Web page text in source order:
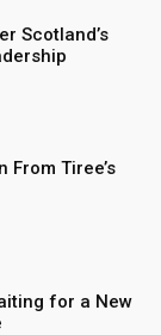
Scotland’s
From Tiree’s
for a New